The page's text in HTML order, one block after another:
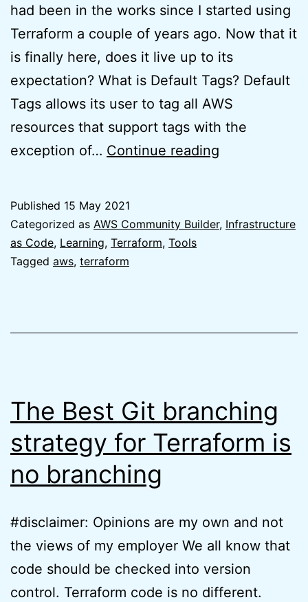
had been in the works since I started using
Terraform a couple of years ago. Now that it
is finally here, does it live up to its
expectation? What is Default Tags? Default
Tags allows its user to tag all AWS
resources that support tags with the
exception of… Continue reading
Terraform
here
Published 15 May 2021
Categorized as AWS Community Builder, Infrastructure
as Code, Learning, Terraform, Tools
Tagged aws, terraform
The Best Git branching
strategy for Terraform is
no branching
#disclaimer: Opinions are my own and not
the views of my employer We all know that
code should be checked into version
control. Terraform code is no different.